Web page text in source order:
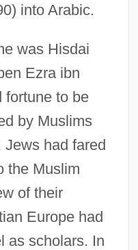
into Arabic.
was Hisdai
Ezra ibn
fortune to be
by Muslims
Jews had fared
the Muslim
of their
Europe had
as scholars. In